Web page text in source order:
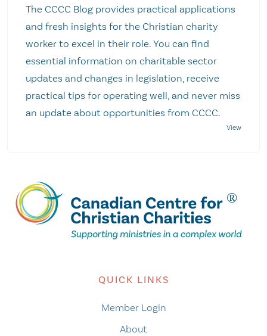
The CCCC Blog provides practical applications
and fresh insights for the Christian charity
worker to excel in their role. You can find
essential information on charitable sector
updates and changes in legislation, receive
practical tips for operating well, and never miss
an update about opportunities from CCCC.
QUICK LINKS
Member Login
About